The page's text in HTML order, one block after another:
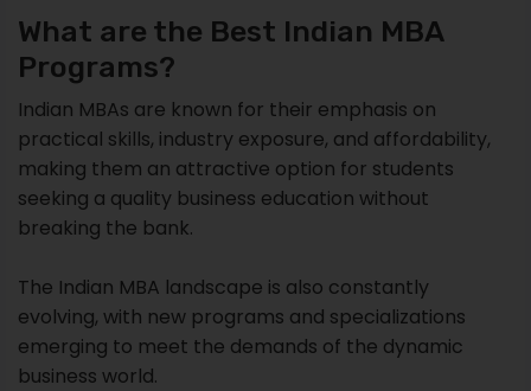
What are the Best Indian MBA
Programs?
Indian MBAs are known for their emphasis on
practical skills, industry exposure, and affordability,
making them an attractive option for students
seeking a quality business education without
breaking the bank.
The Indian MBA landscape is also constantly
evolving, with new programs and specializations
emerging to meet the demands of the dynamic
business world.